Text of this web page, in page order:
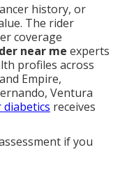
history, or
The rider
coverage
near me experts
profiles across
Empire,
Ventura
receives
if you